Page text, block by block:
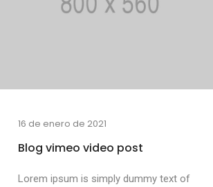
16 de enero de 2021
Blog vimeo video post
Lorem ipsum is simply dummy text of